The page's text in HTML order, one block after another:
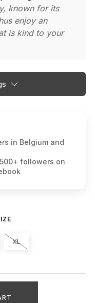
known for its
enjoy an
is kind to your
in Belgium and
followers on
XL